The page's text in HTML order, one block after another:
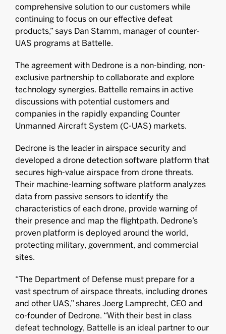
comprehensive solution to our customers while
continuing to focus on our effective defeat
products,” says Dan Stamm, manager of counter-
UAS programs at Battelle.
The agreement with Dedrone is a non-binding, non-
exclusive partnership to collaborate and explore
technology synergies. Battelle remains in active
discussions with potential customers and
companies in the rapidly expanding Counter
Unmanned Aircraft System (C-UAS) markets.
Dedrone is the leader in airspace security and
developed a drone detection software platform that
secures high-value airspace from drone threats.
Their machine-learning software platform analyzes
data from passive sensors to identify the
characteristics of each drone, provide warning of
their presence and map the flightpath. Dedrone’s
proven platform is deployed around the world,
protecting military, government, and commercial
sites.
“The Department of Defense must prepare for a
vast spectrum of airspace threats, including drones
and other UAS,” shares Joerg Lamprecht, CEO and
co-founder of Dedrone. “With their best in class
defeat technology, Battelle is an ideal partner to our